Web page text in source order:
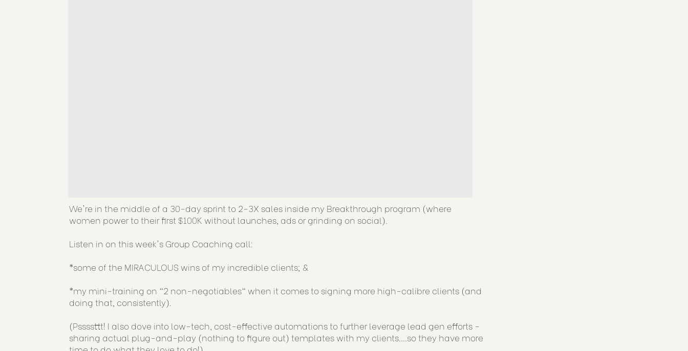
We're in the middle of a 30-day sprint to 2-3X sales inside my Breakthrough program (where
women power to their first $100K without launches, ads or grinding on social).
Listen in on this week's Group Coaching call:
*some of the MIRACULOUS wins of my incredible clients; &
*my mini-training on "2 non-negotiables" when it comes to signing more high-calibre clients (and
doing that, consistently).
(Pssssttt! I also dove into low-tech, cost-effective automations to further leverage lead gen efforts -
sharing actual plug-and-play (nothing to figure out) templates with my clients....so they have more